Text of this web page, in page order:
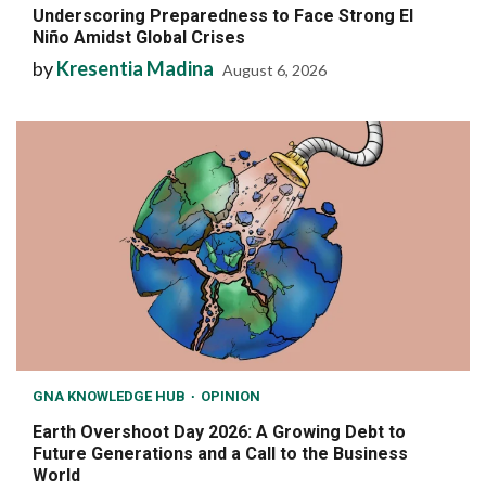
Underscoring Preparedness to Face Strong El
Niño Amidst Global Crises
byKresentia Madina August 6, 2026
GNA KNOWLEDGE HUB OPINION
Earth Overshoot Day 2026: A Growing Debt to
Future Generations and a Call to the Business
World